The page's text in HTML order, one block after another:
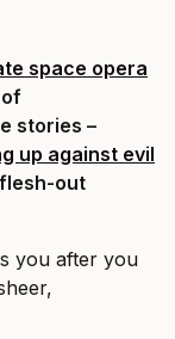
space opera
of
stories –
up against evil
out
you after you